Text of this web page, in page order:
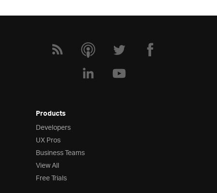
Products
Developers
UX Pros
Business Teams
View All
Free Trials